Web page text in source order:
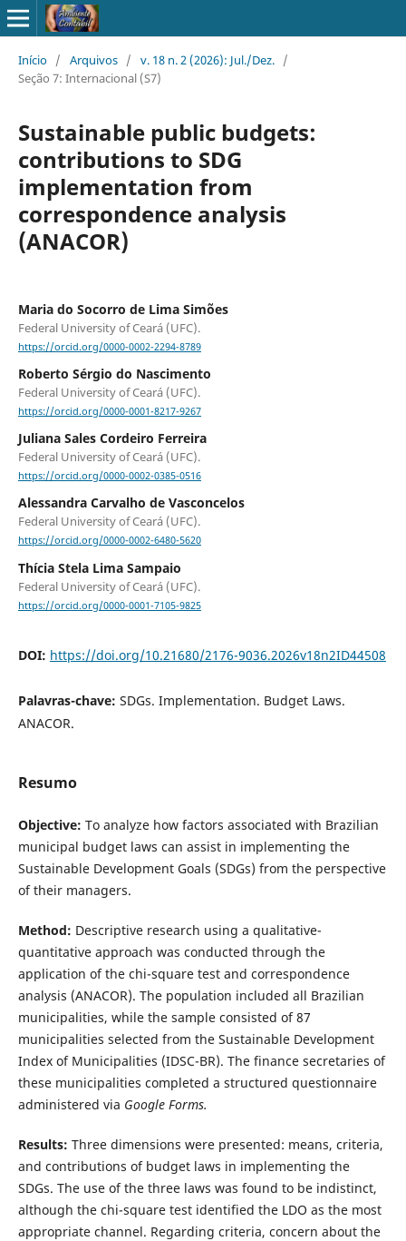
Início / Arquivos / v. 18 n. 2 (2026): Jul./Dez. /
Seção 7: Internacional (S7)
Sustainable public budgets:
contributions to SDG
implementation from
correspondence analysis
(ANACOR)
Maria do Socorro de Lima Simões
Federal University of Ceará (UFC).
https://orcid.org/0000-0002-2294-8789
Roberto Sérgio do Nascimento
Federal University of Ceará (UFC).
https://orcid.org/0000-0001-8217-9267
Juliana Sales Cordeiro Ferreira
Federal University of Ceará (UFC).
https://orcid.org/0000-0002-0385-0516
Alessandra Carvalho de Vasconcelos
Federal University of Ceará (UFC).
https://orcid.org/0000-0002-6480-5620
Thícia Stela Lima Sampaio
Federal University of Ceará (UFC).
https://orcid.org/0000-0001-7105-9825
DOI: https://doi.org/10.21680/2176-9036.2026v18n2ID44508
Palavras-chave: SDGs. Implementation. Budget Laws.
ANACOR.
Resumo
Objective: To analyze how factors associated with Brazilian
municipal budget laws can assist in implementing the
Sustainable Development Goals (SDGs) from the perspective
of their managers.
Method: Descriptive research using a qualitative-
quantitative approach was conducted through the
application of the chi-square test and correspondence
analysis (ANACOR). The population included all Brazilian
municipalities, while the sample consisted of 87
municipalities selected from the Sustainable Development
Index of Municipalities (IDSC-BR). The finance secretaries of
these municipalities completed a structured questionnaire
administered via Google Forms.
Results: Three dimensions were presented: means, criteria,
and contributions of budget laws in implementing the
SDGs. The use of the three laws was found to be indistinct,
although the chi-square test identified the LDO as the most
appropriate channel. Regarding criteria, concern about the